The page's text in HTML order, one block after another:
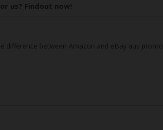
us? Findout now!
difference between Amazon and eBay aus promo